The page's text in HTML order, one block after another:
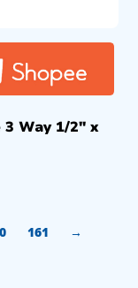
Way 1/2″ x
161 →